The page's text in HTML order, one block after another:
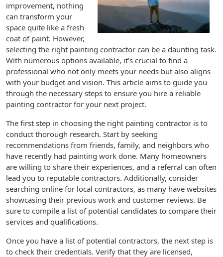
improvement, nothing
can transform your
space quite like a fresh
coat of paint. However,
selecting the right painting contractor can be a daunting task.
With numerous options available, it’s crucial to find a
professional who not only meets your needs but also aligns
with your budget and vision. This article aims to guide you
through the necessary steps to ensure you hire a reliable
painting contractor for your next project.
The first step in choosing the right painting contractor is to
conduct thorough research. Start by seeking
recommendations from friends, family, and neighbors who
have recently had painting work done. Many homeowners
are willing to share their experiences, and a referral can often
lead you to reputable contractors. Additionally, consider
searching online for local contractors, as many have websites
showcasing their previous work and customer reviews. Be
sure to compile a list of potential candidates to compare their
services and qualifications.
Once you have a list of potential contractors, the next step is
to check their credentials. Verify that they are licensed,